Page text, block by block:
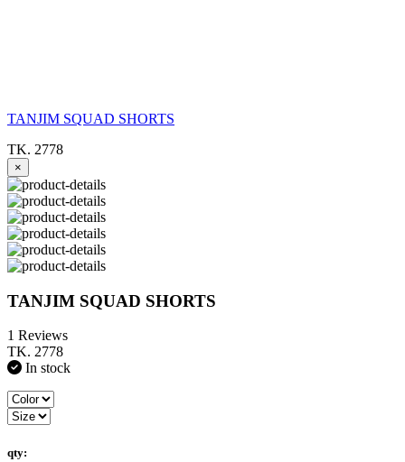
TANJIM SQUAD SHORTS
TK. 2778
×
TANJIM SQUAD SHORTS
1 Reviews
TK. 2778
In stock
qty: